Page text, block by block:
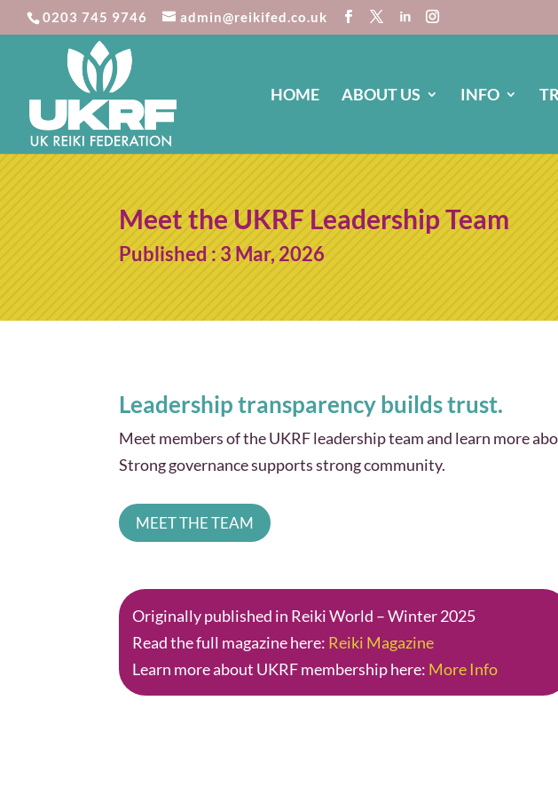
0203 745 9746 admin@reikifed.co.uk
HOME ABOUT US INFO
Meet the UKRF Leadership Team
Published : 3 Mar, 2026
Leadership transparency builds trust.
Meet members of the UKRF leadership team and learn more
Strong governance supports strong community.
MEET THE TEAM
Originally published in Reiki World – Winter 2025
Read the full magazine here: Reiki Magazine
Learn more about UKRF membership here: More Info